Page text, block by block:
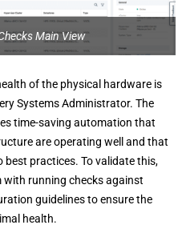
Main View
of the physical hardware is
Systems Administrator. The
time-saving automation that
are operating well and that
practices. To validate this,
with running checks against
guidelines to ensure the
health.